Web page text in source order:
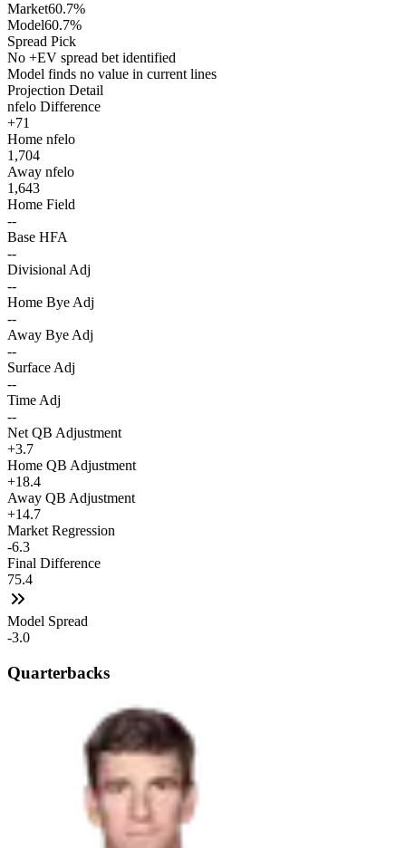
Market60.7%
Model60.7%
Spread Pick
No +EV spread bet identified
Model finds no value in current lines
Projection Detail
nfelo Difference
+71
Home nfelo
1,704
Away nfelo
1,643
Home Field
--
Base HFA
--
Divisional Adj
--
Home Bye Adj
--
Away Bye Adj
--
Surface Adj
--
Time Adj
--
Net QB Adjustment
+3.7
Home QB Adjustment
+18.4
Away QB Adjustment
+14.7
Market Regression
-6.3
Final Difference
75.4
Model Spread
-3.0
Quarterbacks